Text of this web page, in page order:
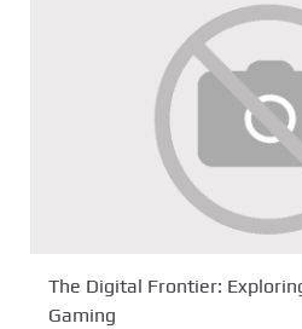
The Digital Frontier:
Gaming